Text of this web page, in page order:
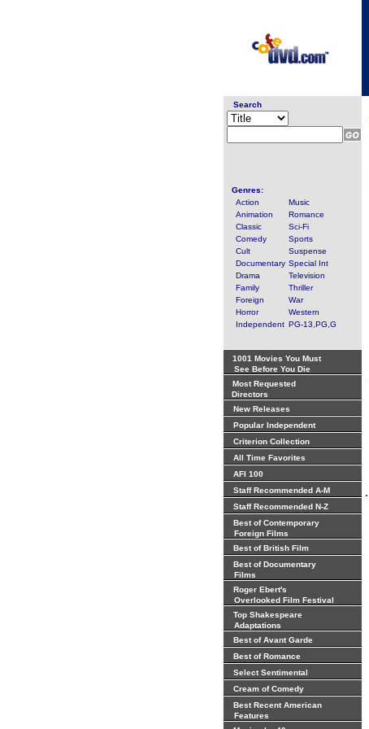
Search
Genres:
Action
Music
Animation
Romance
Classic
Sci-Fi
Comedy
Sports
Cult
Suspense
Documentary Special Int
Drama
Television
Family
Thriller
Foreign
War
Horror
Western
Independent PG-13,PG,G
1001 Movies You Must
See Before You Die
Most Requested
Directors
New Releases
Popular Independent
Criterion Collection
All Time Favorites
AFI 100
Staff Recommended A-M
Staff Recommended N-Z
Best of Contemporary
Foreign Films
Best of British Film
Best of Documentary
Films
Roger Ebert's
Overlooked Film Festival
Top Shakespeare
Adaptations
Best of Avant Garde
Best of Romance
Select Sentimental
Cream of Comedy
Best Recent American
Features
.